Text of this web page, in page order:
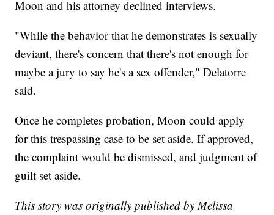
Moon and his attorney declined interviews.
"While the behavior that he demonstrates is sexually
deviant, there's concern that there's not enough for
maybe a jury to say he's a sex offender," Delatorre
said.
Once he completes probation, Moon could apply
for this trespassing case to be set aside. If approved,
the complaint would be dismissed, and judgment of
guilt set aside.
This story was originally published by Melissa